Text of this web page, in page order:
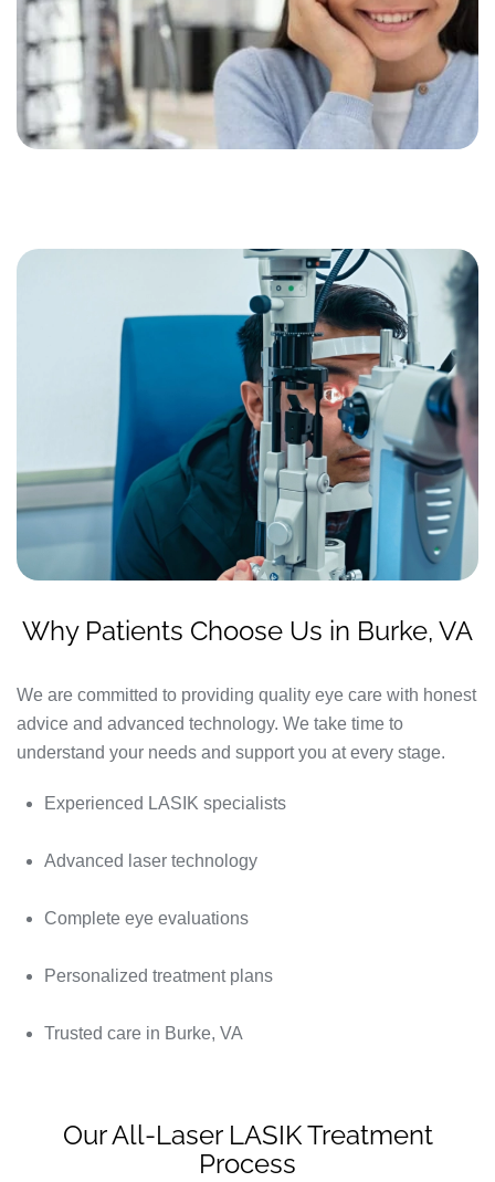
Why Patients Choose Us in Burke, VA
We are committed to providing quality eye care with honest
advice and advanced technology. We take time to
understand your needs and support you at every stage.
Experienced LASIK specialists
Advanced laser technology
Complete eye evaluations
Personalized treatment plans
Trusted care in Burke, VA
Our All-Laser LASIK Treatment
Process